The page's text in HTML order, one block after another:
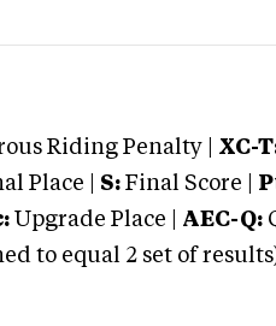
Riding Penalty | XC-
Place | S: Final Score |
Upgrade Place | AEC-Q:
to equal 2 set of